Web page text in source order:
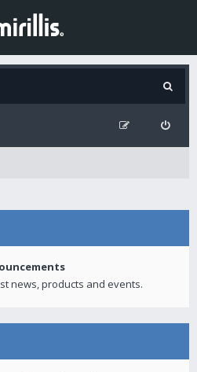
news, products and events.